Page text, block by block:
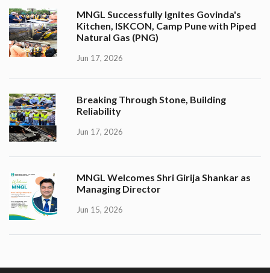
MNGL Successfully Ignites Govinda's
Kitchen, ISKCON, Camp Pune with Piped
Natural Gas (PNG)
Jun 17, 2026
Breaking Through Stone, Building
Reliability
Jun 17, 2026
MNGL Welcomes Shri Girija Shankar as
Managing Director
Jun 15, 2026